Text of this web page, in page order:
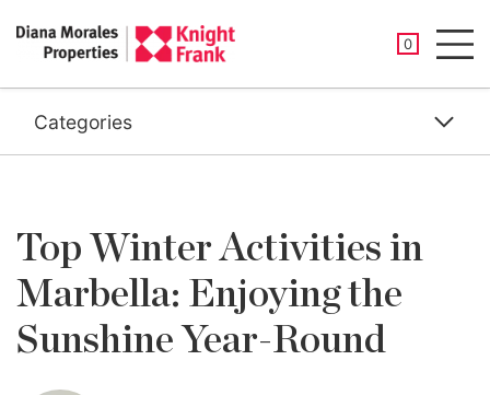
0
SAVED
Categories
Top Winter Activities in
Marbella: Enjoying the
Sunshine Year-Round